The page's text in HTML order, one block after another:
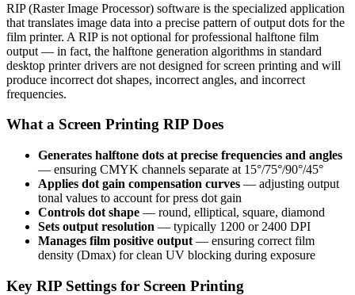
RIP (Raster Image Processor) software is the specialized application
that translates image data into a precise pattern of output dots for the
film printer. A RIP is not optional for professional halftone film
output — in fact, the halftone generation algorithms in standard
desktop printer drivers are not designed for screen printing and will
produce incorrect dot shapes, incorrect angles, and incorrect
frequencies.
What a Screen Printing RIP Does
Generates halftone dots at precise frequencies and angles
— ensuring CMYK channels separate at 15°/75°/90°/45°
Applies dot gain compensation curves — adjusting output
tonal values to account for press dot gain
Controls dot shape — round, elliptical, square, diamond
Sets output resolution — typically 1200 or 2400 DPI
Manages film positive output — ensuring correct film
density (Dmax) for clean UV blocking during exposure
Key RIP Settings for Screen Printing